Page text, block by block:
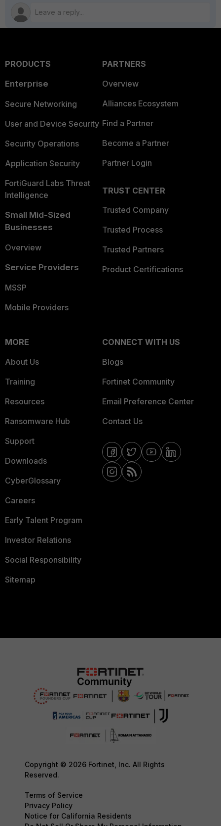
PRODUCTS
Enterprise
Secure Networking
User and Device Security
Security Operations
Application Security
FortiGuard Labs Threat
Intelligence
Small Mid-Sized
Businesses
Overview
Service Providers
MSSP
Mobile Providers
PARTNERS
Overview
Alliances Ecosystem
Find a Partner
Become a Partner
Partner Login
TRUST CENTER
Trusted Company
Trusted Process
Trusted Partners
Product Certifications
MORE
About Us
Training
Resources
Ransomware Hub
Support
Downloads
CyberGlossary
Careers
Early Talent Program
Investor Relations
Social Responsibility
Sitemap
CONNECT WITH US
Blogs
Fortinet Community
Email Preference Center
Contact Us
Copyright © 2026 Fortinet, Inc. All Rights
Reserved.
Terms of Service
Privacy Policy
Notice for California Residents